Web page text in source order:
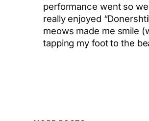
performance went so
really enjoyed
meows made me smile
tapping my foot to the